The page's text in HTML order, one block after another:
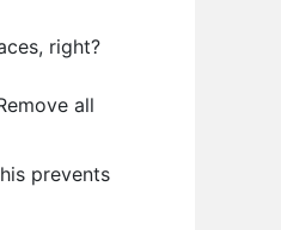
right?
all
prevents